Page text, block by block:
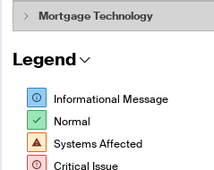
System Status
Desktop and Tools
BondEdge
Data and Analytics
Mortgage Technology
System Status
Customer Acquisition
Automated Valuation System
Data as a Service
Data Audit Services
Legend
Informational Message
Normal
Systems Affected
Critical Issue